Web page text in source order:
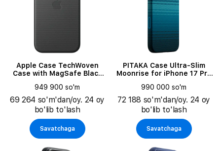
Apple Case TechWoven
Case with MagSafe Black
949 900 so'm
69 264 so'm'dan/oy. 24 oy
bo'lib to'lash
Savatchaga
PITAKA Case Ultra-Slim
Moonrise for iPhone 17 Pro
990 000 so'm
72 188 so'm'dan/oy. 24 oy
bo'lib to'lash
Savatchaga